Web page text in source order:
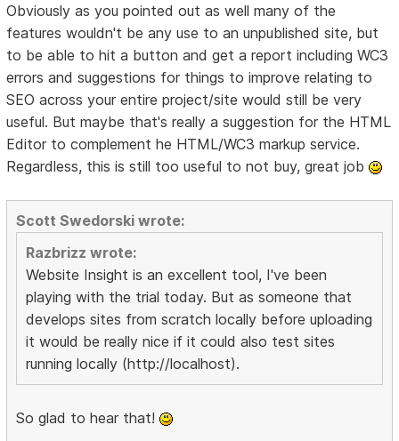
Obviously as you pointed out as well many of the
features wouldn't be any use to an unpublished site, but
to be able to hit a button and get a report including WC3
errors and suggestions for things to improve relating to
SEO across your entire project/site would still be very
useful. But maybe that's really a suggestion for the HTML
Editor to complement he HTML/WC3 markup service.
Regardless, this is still too useful to not buy, great job
Scott Swedorski wrote:
Razbrizz wrote:
Website Insight is an excellent tool, I've been
playing with the trial today. But as someone that
develops sites from scratch locally before uploading
it would be really nice if it could also test sites
running locally (http://localhost).
So glad to hear that!